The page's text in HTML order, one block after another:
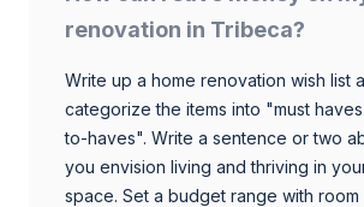
renovation in Tribeca?
Write up a home renovation wish list
categorize the items into "must
to-haves". Write a sentence or two
you envision living and thriving in
space. Set a budget range with